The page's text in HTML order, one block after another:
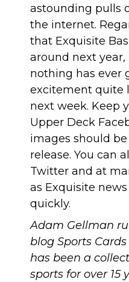
astounding pulls
the internet.
that Exquisite
around next
nothing has ever
excitement quite
next week. Keep
Upper Deck
images should
release. You can
Twitter and at
as Exquisite
quickly.
Adam Gellman
blog Sports
has been a
sports for over 15